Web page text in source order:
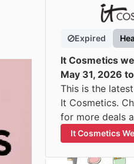
Expired
It Cosmetics
May 31, 2026
This is the
It Cosmetics.
for more deals
It Cosmetics